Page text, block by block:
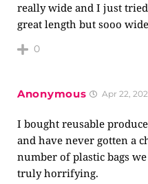
really wide and I just
great length but sooo
0
Anonymous Apr 22,
I bought reusable
and have never gotten a
number of plastic bags
truly horrifying.